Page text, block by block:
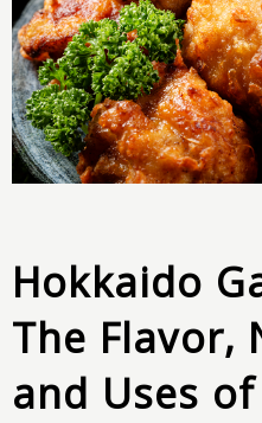
Hokkaido
The Flavor,
and Uses